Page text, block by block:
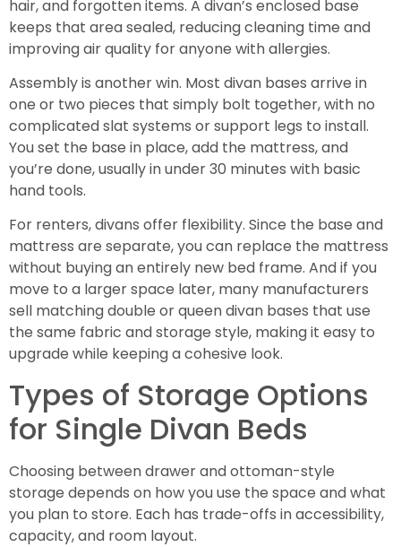
hair, and forgotten items. A divan’s enclosed base
keeps that area sealed, reducing cleaning time and
improving air quality for anyone with allergies.
Assembly is another win. Most divan bases arrive in
one or two pieces that simply bolt together, with no
complicated slat systems or support legs to install.
You set the base in place, add the mattress, and
you’re done, usually in under 30 minutes with basic
hand tools.
For renters, divans offer flexibility. Since the base and
mattress are separate, you can replace the mattress
without buying an entirely new bed frame. And if you
move to a larger space later, many manufacturers
sell matching double or queen divan bases that use
the same fabric and storage style, making it easy to
upgrade while keeping a cohesive look.
Types of Storage Options
for Single Divan Beds
Choosing between drawer and ottoman-style
storage depends on how you use the space and what
you plan to store. Each has trade-offs in accessibility,
capacity, and room layout.